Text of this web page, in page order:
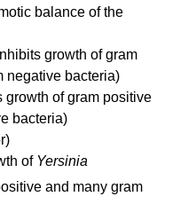
balance of the
growth of gram
negative bacteria)
of gram positive
bacteria)
of Yersinia
and many gram